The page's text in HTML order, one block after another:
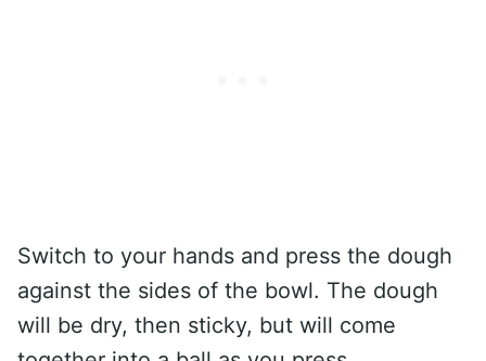
Switch to your hands and press the dough
against the sides of the bowl. The dough
will be dry, then sticky, but will come